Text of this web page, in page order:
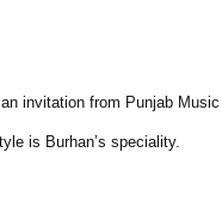
invitation from Punjab
is Burhan’s speciality.